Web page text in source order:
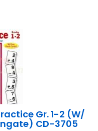
Gr. 1-2 (W/
CD-3705